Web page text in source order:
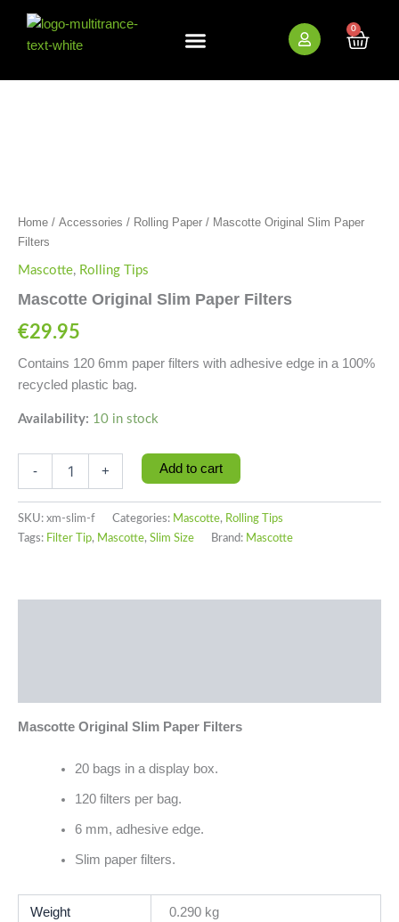
content
0
Cart
Home / Accessories / Rolling Paper / Mascotte Original Slim Paper
Filters
Mascotte, Rolling Tips
Mascotte Original Slim Paper Filters
€29.95
Contains 120 6mm paper filters with adhesive edge in a 100%
recycled plastic bag.
Availability: 10 in stock
- + Add to cart
SKU: xm-slim-f Categories: Mascotte, Rolling Tips
Tags: Filter Tip, Mascotte, Slim Size Brand: Mascotte
Mascotte Original Slim Paper Filters
20 bags in a display box.
120 filters per bag.
6 mm, adhesive edge.
Slim paper filters.
Weight 0.290 kg